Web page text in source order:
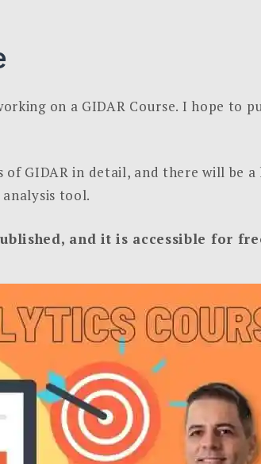
on a GIDAR Course. I hope to
GIDAR in detail, and there will be
analysis tool.
and it is accessible for